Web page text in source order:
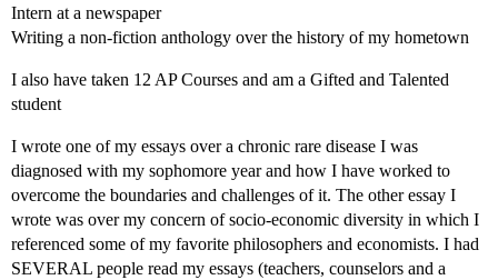
Intern at a newspaper
Writing a non-fiction anthology over the history of my hometown
I also have taken 12 AP Courses and am a Gifted and Talented
student
I wrote one of my essays over a chronic rare disease I was
diagnosed with my sophomore year and how I have worked to
overcome the boundaries and challenges of it. The other essay I
wrote was over my concern of socio-economic diversity in which I
referenced some of my favorite philosophers and economists. I had
SEVERAL people read my essays (teachers, counselors and a